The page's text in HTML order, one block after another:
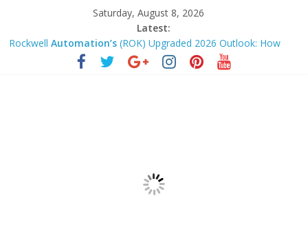
Saturday, August 8, 2026
Latest:
RockwellAutomation’s (ROK) Upgraded 2026 Outlook: How
Durable Is Its Shift Toward …
U.S. Indexes Closed Up Friday; Atlassian Climbed Highest –